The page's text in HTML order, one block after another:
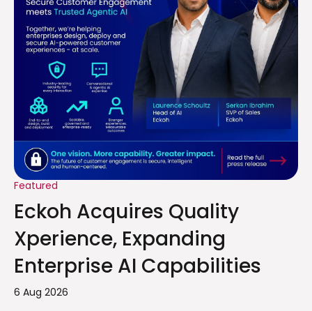
Featured
Eckoh Acquires Quality
Xperience, Expanding
Enterprise AI Capabilities
6 Aug 2026